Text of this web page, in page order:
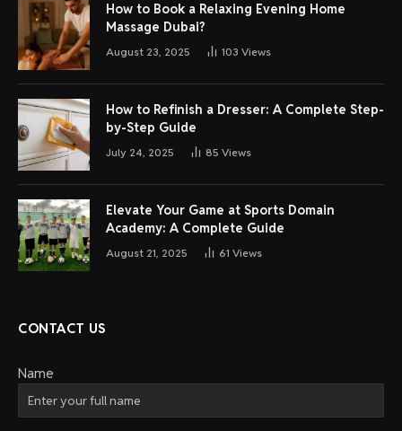
How to Book a Relaxing Evening Home
Massage Dubai?
August 23, 2025 103 Views
How to Refinish a Dresser: A Complete Step-
by-Step Guide
July 24, 2025 85 Views
Elevate Your Game at Sports Domain
Academy: A Complete Guide
August 21, 2025 61 Views
CONTACT US
Name